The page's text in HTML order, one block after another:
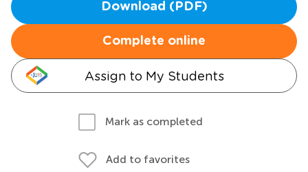
Download (PDF)
Complete online
Assign to My Students
Mark as completed
Add to favorites